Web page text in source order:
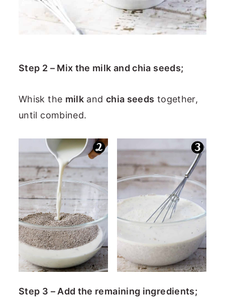
Step 2 – Mix the milk and chia seeds;
Whisk the milk and chia seeds together,
until combined.
Step 3 – Add the remaining ingredients;